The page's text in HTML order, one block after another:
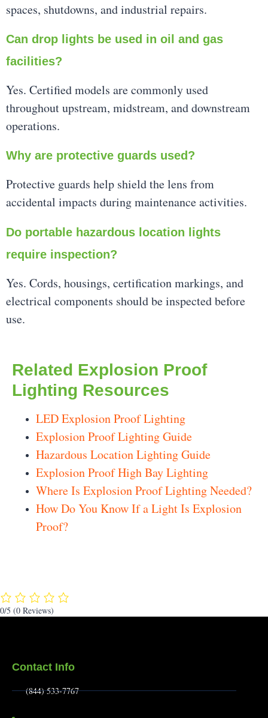
spaces, shutdowns, and industrial repairs.
Can drop lights be used in oil and gas
facilities?
Yes. Certified models are commonly used
throughout upstream, midstream, and downstream
operations.
Why are protective guards used?
Protective guards help shield the lens from
accidental impacts during maintenance activities.
Do portable hazardous location lights
require inspection?
Yes. Cords, housings, certification markings, and
electrical components should be inspected before
use.
Related Explosion Proof
Lighting Resources
LED Explosion Proof Lighting
Explosion Proof Lighting Guide
Hazardous Location Lighting Guide
Explosion Proof High Bay Lighting
Where Is Explosion Proof Lighting Needed?
How Do You Know If a Light Is Explosion
Proof?
0/5 (0 Reviews)
Contact Info
(844) 533-7767